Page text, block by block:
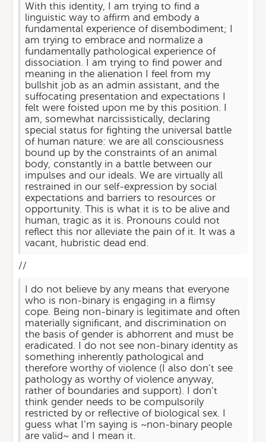
With this identity, I am trying to find a
linguistic way to affirm and embody a
fundamental experience of disembodiment; I
am trying to embrace and normalize a
fundamentally pathological experience of
dissociation. I am trying to find power and
meaning in the alienation I feel from my
bullshit job as an admin assistant, and the
suffocating presentation and expectations I
felt were foisted upon me by this position. I
am, somewhat narcissistically, declaring
special status for fighting the universal battle
of human nature: we are all consciousness
bound up by the constraints of an animal
body, constantly in a battle between our
impulses and our ideals. We are virtually all
restrained in our self-expression by social
expectations and barriers to resources or
opportunity. This is what it is to be alive and
human, tragic as it is. Pronouns could not
reflect this nor alleviate the pain of it. It was a
vacant, hubristic dead end.
//
I do not believe by any means that everyone
who is non-binary is engaging in a flimsy
cope. Being non-binary is legitimate and often
materially significant, and discrimination on
the basis of gender is abhorrent and must be
eradicated. I do not see non-binary identity as
something inherently pathological and
therefore worthy of violence (I also don’t see
pathology as worthy of violence anyway,
rather of boundaries and support). I don’t
think gender needs to be compulsorily
restricted by or reflective of biological sex. I
guess what I’m saying is ~non-binary people
are valid~ and I mean it.